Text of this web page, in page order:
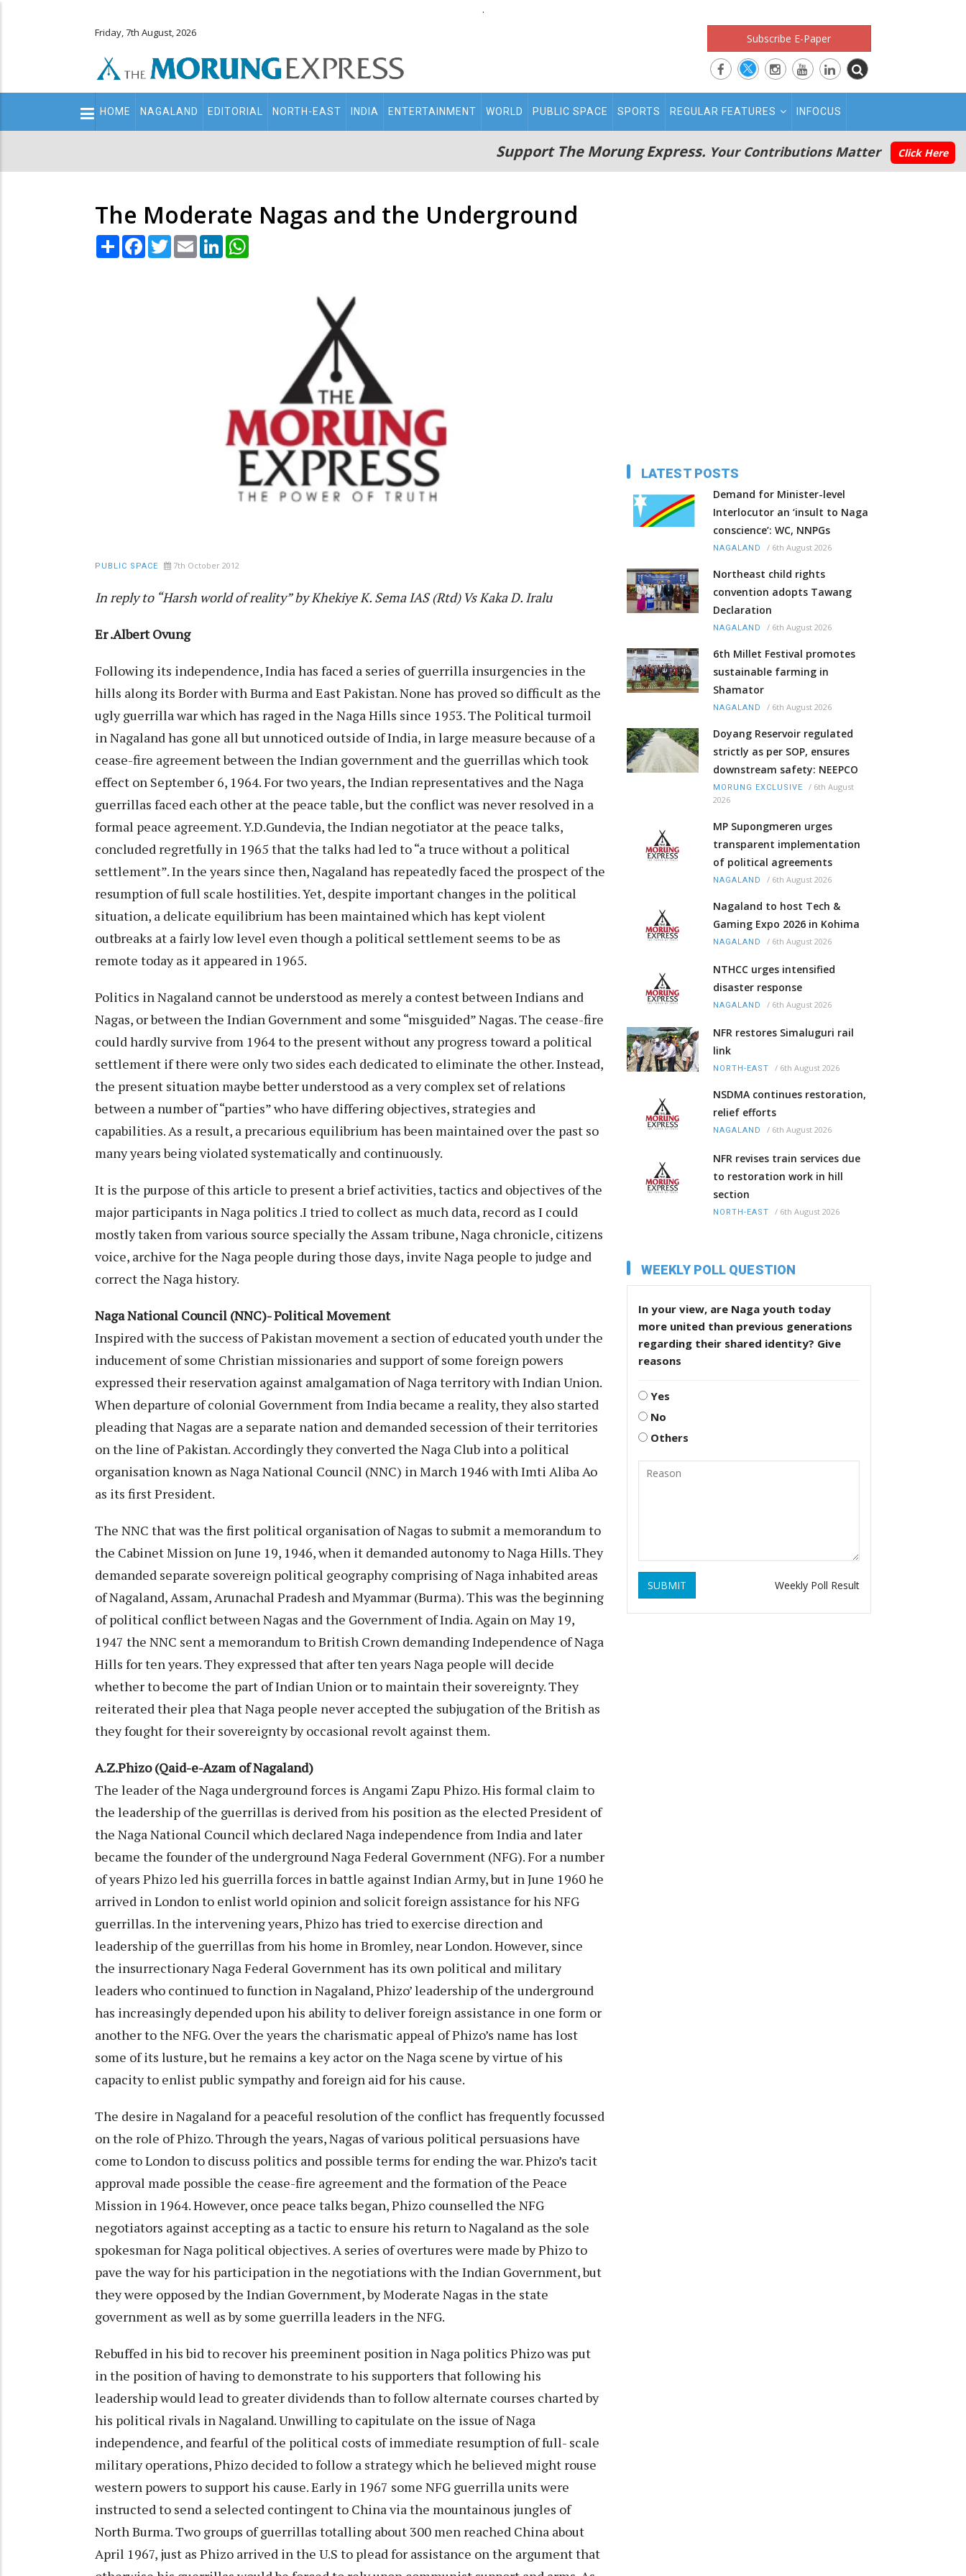
.
Friday, 7th August, 2026 Subscribe E-Paper
Main
navigation
HOME NAGALAND EDITORIAL NORTH-EAST INDIA ENTERTAINMENT WORLD PUBLIC SPACE SPORTS REGULAR FEATURES INFOCUS
Support The Morung Express. Your Contributions Matter Click Here
The Moderate Nagas and the Underground
Share Facebook
TwitterEmail LinkedIn
PUBLIC SPACE 7th October 2012
In reply to “Harsh world of reality” by Khekiye K. Sema IAS (Rtd) Vs Kaka D. Iralu
Er .Albert Ovung
Following its independence, India has faced a series of guerrilla insurgencies in the
hills along its Border with Burma and East Pakistan. None has proved so difficult as the
ugly guerrilla war which has raged in the Naga Hills since 1953. The Political turmoil
in Nagaland has gone all but unnoticed outside of India, in large measure because of a
cease-fire agreement between the Indian government and the guerrillas which took
effect on September 6, 1964. For two years, the Indian representatives and the Naga
guerrillas faced each other at the peace table, but the conflict was never resolved in a
formal peace agreement. Y.D.Gundevia, the Indian negotiator at the peace talks,
concluded regretfully in 1965 that the talks had led to “a truce without a political
settlement”. In the years since then, Nagaland has repeatedly faced the prospect of the
resumption of full scale hostilities. Yet, despite important changes in the political
situation, a delicate equilibrium has been maintained which has kept violent
outbreaks at a fairly low level even though a political settlement seems to be as
remote today as it appeared in 1965.
Politics in Nagaland cannot be understood as merely a contest between Indians and
Nagas, or between the Indian Government and some “misguided” Nagas. The cease-fire
could hardly survive from 1964 to the present without any progress toward a political
settlement if there were only two sides each dedicated to eliminate the other. Instead,
the present situation maybe better understood as a very complex set of relations
between a number of “parties” who have differing objectives, strategies and
capabilities. As a result, a precarious equilibrium has been maintained over the past so
many years being violated systematically and continuously.
It is the purpose of this article to present a brief activities, tactics and objectives of the
major participants in Naga politics .I tried to collect as much data, record as I could
mostly taken from various source specially the Assam tribune, Naga chronicle, citizens
voice, archive for the Naga people during those days, invite Naga people to judge and
correct the Naga history.
Naga National Council (NNC)- Political Movement
Inspired with the success of Pakistan movement a section of educated youth under the
inducement of some Christian missionaries and support of some foreign powers
expressed their reservation against amalgamation of Naga territory with Indian Union.
When departure of colonial Government from India became a reality, they also started
pleading that Nagas are a separate nation and demanded secession of their territories
on the line of Pakistan. Accordingly they converted the Naga Club into a political
organisation known as Naga National Council (NNC) in March 1946 with Imti Aliba Ao
as its first President.
The NNC that was the first political organisation of Nagas to submit a memorandum to
the Cabinet Mission on June 19, 1946, when it demanded autonomy to Naga Hills. They
demanded separate sovereign political geography comprising of Naga inhabited areas
of Nagaland, Assam, Arunachal Pradesh and Myammar (Burma). This was the beginning
of political conflict between Nagas and the Government of India. Again on May 19,
1947 the NNC sent a memorandum to British Crown demanding Independence of Naga
Hills for ten years. They expressed that after ten years Naga people will decide
whether to become the part of Indian Union or to maintain their sovereignty. They
reiterated their plea that Naga people never accepted the subjugation of the British as
they fought for their sovereignty by occasional revolt against them.
A.Z.Phizo (Qaid-e-Azam of Nagaland)
The leader of the Naga underground forces is Angami Zapu Phizo. His formal claim to
the leadership of the guerrillas is derived from his position as the elected President of
the Naga National Council which declared Naga independence from India and later
became the founder of the underground Naga Federal Government (NFG). For a number
of years Phizo led his guerrilla forces in battle against Indian Army, but in June 1960 he
arrived in London to enlist world opinion and solicit foreign assistance for his NFG
guerrillas. In the intervening years, Phizo has tried to exercise direction and
leadership of the guerrillas from his home in Bromley, near London. However, since
the insurrectionary Naga Federal Government has its own political and military
leaders who continued to function in Nagaland, Phizo’ leadership of the underground
has increasingly depended upon his ability to deliver foreign assistance in one form or
another to the NFG. Over the years the charismatic appeal of Phizo’s name has lost
some of its lusture, but he remains a key actor on the Naga scene by virtue of his
capacity to enlist public sympathy and foreign aid for his cause.
The desire in Nagaland for a peaceful resolution of the conflict has frequently focussed
on the role of Phizo. Through the years, Nagas of various political persuasions have
come to London to discuss politics and possible terms for ending the war. Phizo’s tacit
approval made possible the cease-fire agreement and the formation of the Peace
Mission in 1964. However, once peace talks began, Phizo counselled the NFG
negotiators against accepting as a tactic to ensure his return to Nagaland as the sole
spokesman for Naga political objectives. A series of overtures were made by Phizo to
pave the way for his participation in the negotiations with the Indian Government, but
they were opposed by the Indian Government, by Moderate Nagas in the state
government as well as by some guerrilla leaders in the NFG.
Rebuffed in his bid to recover his preeminent position in Naga politics Phizo was put
in the position of having to demonstrate to his supporters that following his
leadership would lead to greater dividends than to follow alternate courses charted by
his political rivals in Nagaland. Unwilling to capitulate on the issue of Naga
independence, and fearful of the political costs of immediate resumption of full- scale
military operations, Phizo decided to follow a strategy which he believed might rouse
western powers to support his cause. Early in 1967 some NFG guerrilla units were
instructed to send a selected contingent to China via the mountainous jungles of
North Burma. Two groups of guerrillas totalling about 300 men reached China about
April 1967, just as Phizo arrived in the U.S to plead for assistance on the argument that
LATEST POSTS
Demand for Minister-level
Interlocutor an ‘insult to Naga
conscience’: WC, NNPGs
NAGALAND / 6th August 2026
Northeast child rights
convention adopts Tawang
Declaration
NAGALAND / 6th August 2026
6th Millet Festival promotes
sustainable farming in
Shamator
NAGALAND / 6th August 2026
Doyang Reservoir regulated
strictly as per SOP, ensures
downstream safety: NEEPCO
MORUNG EXCLUSIVE / 6th August
2026
MP Supongmeren urges
transparent implementation
of political agreements
NAGALAND / 6th August 2026
Nagaland to host Tech &
Gaming Expo 2026 in Kohima
NAGALAND / 6th August 2026
NTHCC urges intensified
disaster response
NAGALAND / 6th August 2026
NFR restores Simaluguri rail
link
NORTH-EAST / 6th August 2026
NSDMA continues restoration,
relief efforts
NAGALAND / 6th August 2026
NFR revises train services due
to restoration work in hill
section
NORTH-EAST / 6th August 2026
WEEKLY POLL QUESTION
In your view, are Naga youth today
more united than previous generations
regarding their shared identity? Give
reasons
Yes
No
Others
SUBMIT Weekly Poll Result